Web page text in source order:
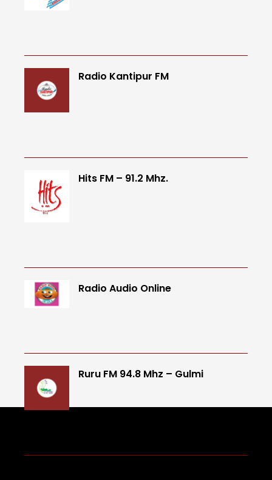
Radio Kantipur FM
Hits FM – 91.2 Mhz.
Radio Audio Online
Ruru FM 94.8 Mhz – Gulmi